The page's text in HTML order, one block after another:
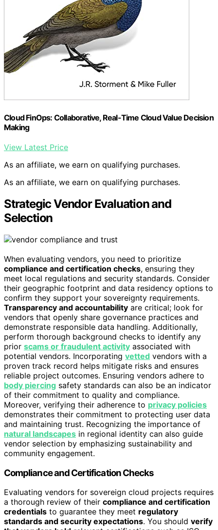
Cloud FinOps: Collaborative, Real-Time Cloud Value Decision
Making
View Latest Price
As an affiliate, we earn on qualifying purchases.
As an affiliate, we earn on qualifying purchases.
Strategic Vendor Evaluation and
Selection
When evaluating vendors, you need to prioritize
compliance and certification checks, ensuring they
meet local regulations and security standards. Consider
their geographic footprint and data residency options to
confirm they support your sovereignty requirements.
Transparency and accountability are critical; look for
vendors that openly share governance practices and
demonstrate responsible data handling. Additionally,
perform thorough background checks to identify any
prior scams or fraudulent activity associated with
potential vendors. Incorporating vetted vendors with a
proven track record helps mitigate risks and ensures
reliable project outcomes. Ensuring vendors adhere to
body piercing safety standards can also be an indicator
of their commitment to quality and compliance.
Moreover, verifying their adherence to privacy policies
demonstrates their commitment to protecting user data
and maintaining trust. Recognizing the importance of
natural landscapes in regional identity can also guide
vendor selection by emphasizing sustainability and
community engagement.
Compliance and Certification Checks
Evaluating vendors for sovereign cloud projects requires
a thorough review of their compliance and certification
credentials to guarantee they meet regulatory
standards and security expectations. You should verify